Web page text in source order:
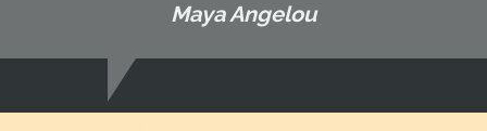
Maya Angelou